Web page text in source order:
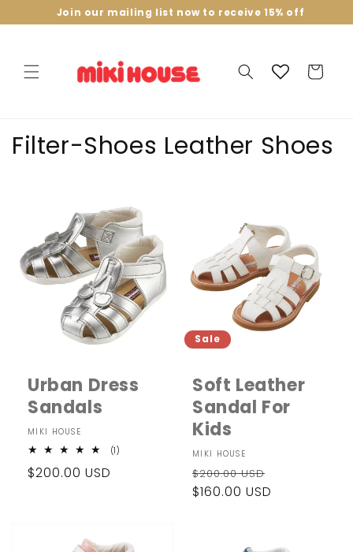
Join our mailing list now to receive 15% off
Skip to
content
Cart
C
e
Filter-Shoes Leather Shoes
Urban Dress
Sandals
Vendor:
MIKI HOUSE
(1)
Regular
$200.00 USD
Sale
Soft Leather
Sandal For
Kids
Vendor:
MIKI HOUSE
Regular
price
$200.00 USD
$160.00 USD